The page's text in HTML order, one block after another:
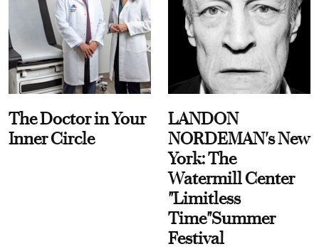
The Doctor in Your
Inner Circle
LANDON
NORDEMAN's New
York: The
Watermill Center
"Limitless
Time"Summer
Festival